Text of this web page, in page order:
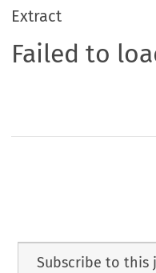
Extract
Failed to
Subscribe to this